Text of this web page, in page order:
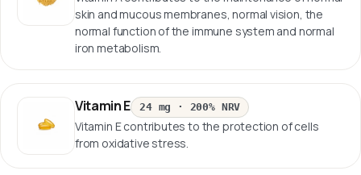
skin and mucous membranes, normal vision, the
normal function of the immune system and normal
iron metabolism.
Vitamin E 24 mg · 200% NRV
Vitamin E contributes to the protection of cells
from oxidative stress.